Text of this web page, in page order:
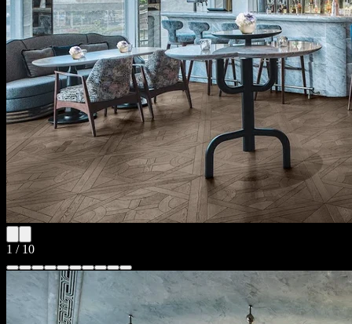
1 / 10